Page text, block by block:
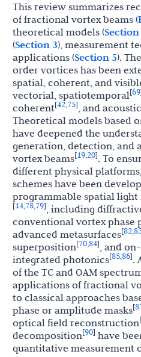
This review summarizes
of fractional vortex beams (
theoretical models (Section
(Section 3), measurement
applications (Section 5).
order vortices has been
spatial, coherent, and
vectorial, spatiotemporal[69
coherent[42,75], and
Theoretical models based
have deepened the
generation, detection, and
vortex beams[19,20]. To
different physical
schemes have been
programmable spatial light
[14,78,79], including
conventional vortex phase
advanced metasurfaces[82,
superposition[70,84], and
integrated photonics[85,86].
of the TC and OAM
applications of fractional
to classical approaches
phase or amplitude masks[
optical field reconstruction[
decomposition[90] have
quantitative measurement